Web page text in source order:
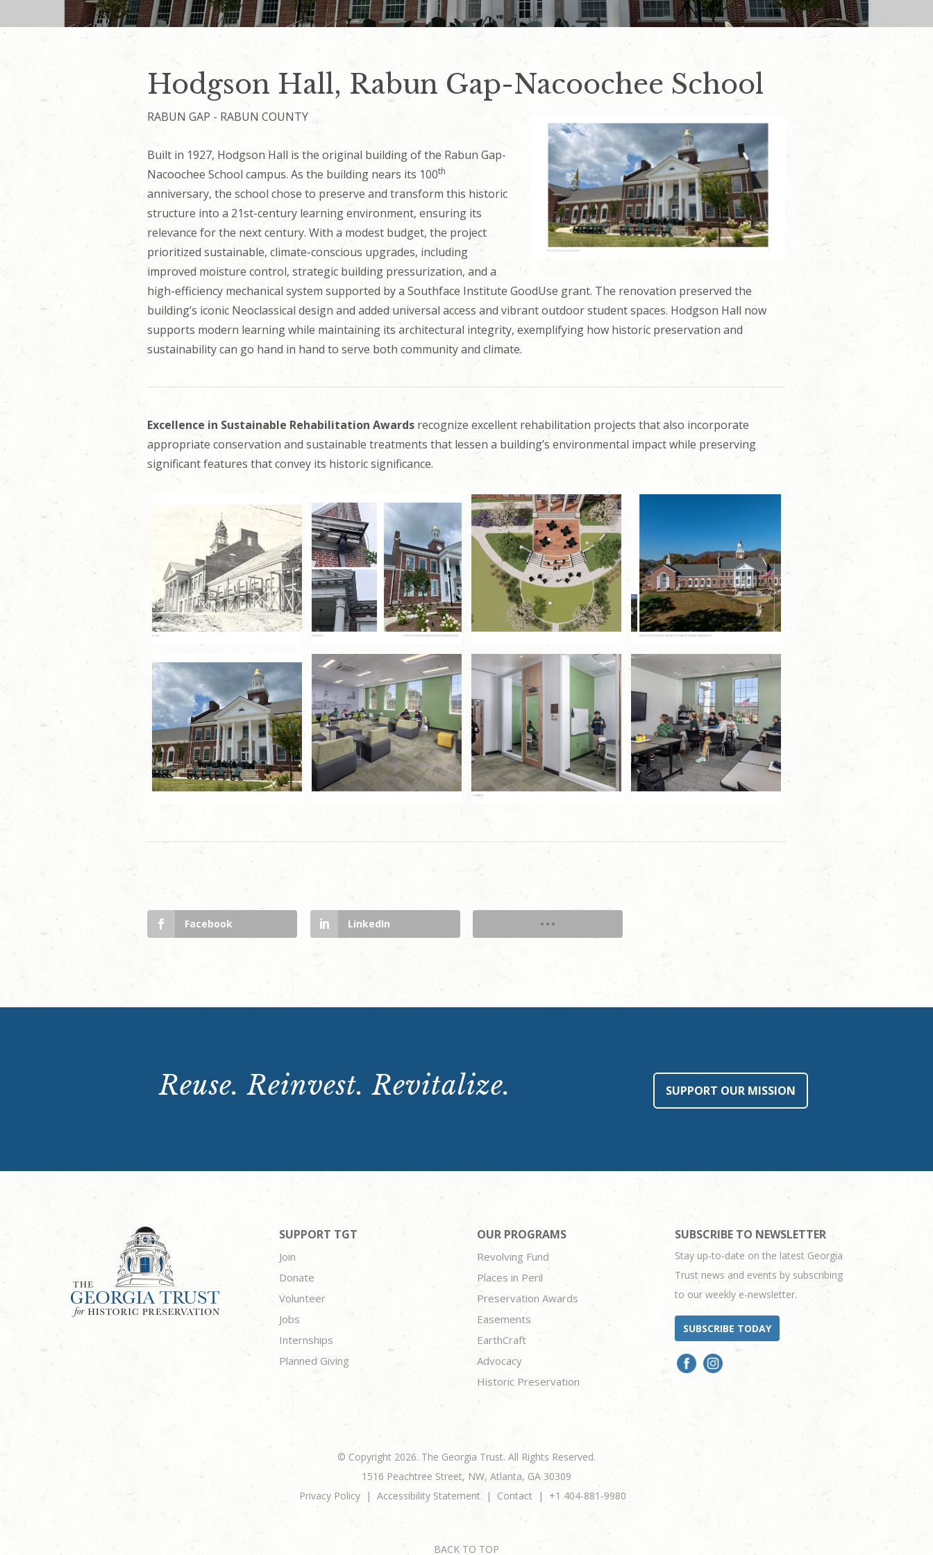
Hodgson Hall, Rabun Gap-Nacoochee School
RABUN GAP - RABUN COUNTY
Built in 1927, Hodgson Hall is the original building of the Rabun Gap-
Nacoochee School campus. As the building nears its 100th
anniversary, the school chose to preserve and transform this historic
structure into a 21st-century learning environment, ensuring its
relevance for the next century. With a modest budget, the project
prioritized sustainable, climate-conscious upgrades, including
improved moisture control, strategic building pressurization, and a
high-efficiency mechanical system supported by a Southface Institute GoodUse grant. The renovation preserved the
building’s iconic Neoclassical design and added universal access and vibrant outdoor student spaces. Hodgson Hall now
supports modern learning while maintaining its architectural integrity, exemplifying how historic preservation and
sustainability can go hand in hand to serve both community and climate.
Excellence in Sustainable Rehabilitation Awards recognize excellent rehabilitation projects that also incorporate
appropriate conservation and sustainable treatments that lessen a building’s environmental impact while preserving
significant features that convey its historic significance.
Facebook LinkedIn
Reuse. Reinvest. Revitalize. SUPPORT OUR MISSION
SUPPORT TGT
Join
Donate
Volunteer
Jobs
Internships
Planned Giving
OUR PROGRAMS
Revolving Fund
Places in Peril
Preservation Awards
Easements
EarthCraft
Advocacy
Historic Preservation
SUBSCRIBE TO NEWSLETTER
Stay up-to-date on the latest Georgia
Trust news and events by subscribing
to our weekly e-newsletter.
SUBSCRIBE TODAY
© Copyright 2026. The Georgia Trust. All Rights Reserved.
1516 Peachtree Street, NW, Atlanta, GA 30309
Privacy Policy
Accessibility Statement Contact +1 404-881-9980
BACK TO TOP